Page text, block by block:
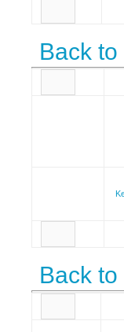
Back
Back